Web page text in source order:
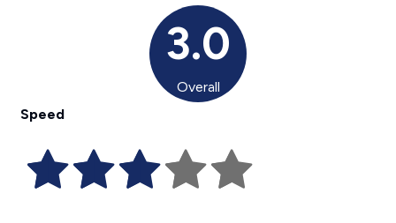
3.0
Overall
Speed